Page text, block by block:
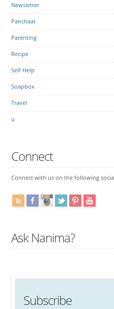
Newsletter
Panchaat
Parenting
Recipe
Self Help
Soapbox
Travel
u
Connect
Connect with us on the following
Ask Nanima?
Subscribe